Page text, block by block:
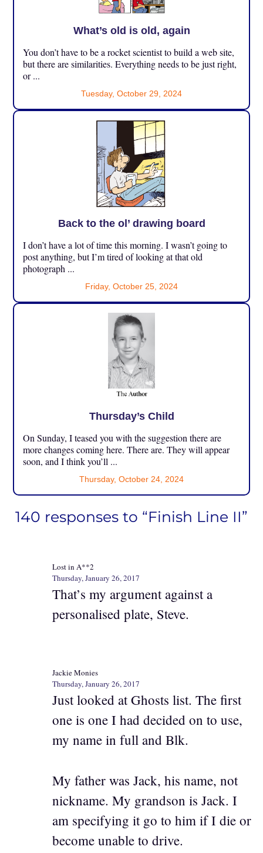
What’s old is old, again
You don’t have to be a rocket scientist to build a web site,
but there are similarities. Everything needs to be just right,
or ...
Tuesday, October 29, 2024
Back to the ol’ drawing board
I don’t have a lot of time this morning. I wasn’t going to
post anything, but I’m tired of looking at that old
photograph ...
Friday, October 25, 2024
Thursday’s Child
On Sunday, I teased you with the suggestion there are
more changes coming here. There are. They will appear
soon, and I think you’ll ...
Thursday, October 24, 2024
140 responses to “Finish Line II”
Lost in A**2
Thursday, January 26, 2017
That’s my argument against a
personalised plate, Steve.
Jackie Monies
Thursday, January 26, 2017
Just looked at Ghosts list. The first
one is one I had decided on to use,
my name in full and Blk.
My father was Jack, his name, not
nickname. My grandson is Jack. I
am specifying it go to him if I die or
become unable to drive.